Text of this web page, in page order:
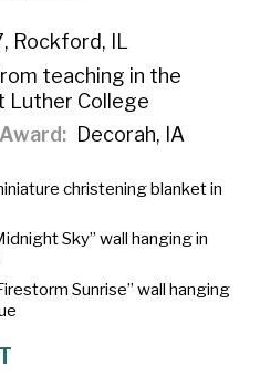
Rockford, IL
teaching in the
Luther College
Decorah, IA
christening blanket in
Sky” wall hanging in
Sunrise” wall hanging